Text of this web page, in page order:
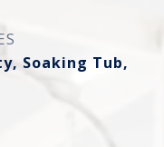
Soaking Tub,